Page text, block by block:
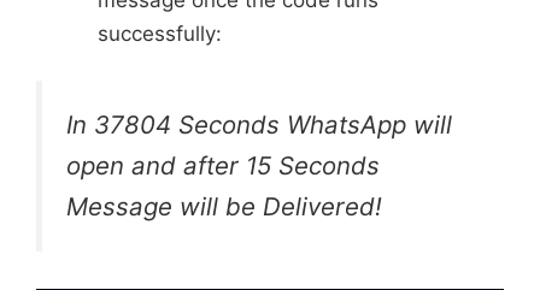
successfully:
In 37804 Seconds WhatsApp will
open and after 15 Seconds
Message will be Delivered!